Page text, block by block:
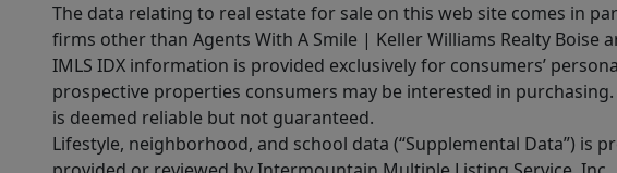
The data relating to real estate for sale on this web site comes in
firms other than Agents With A Smile | Keller Williams Realty Boise
IMLS IDX information is provided exclusively for consumers’
prospective properties consumers may be interested in
is deemed reliable but not guaranteed.
Lifestyle, neighborhood, and school data (“Supplemental Data”) is